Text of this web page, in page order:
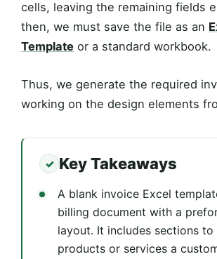
cells, leaving the remaining fields
then, we must save the file as an
Template or a standard workbook.
Thus, we generate the required
working on the design elements
Key Takeaways
A blank invoice Excel
billing document with a
layout. It includes sections
products or services a